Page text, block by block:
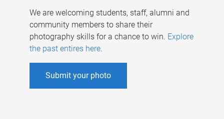
We are welcoming students, staff, alumni and
community members to share their
photography skills for a chance to win. Explore
the past entires here.
Submit your photo